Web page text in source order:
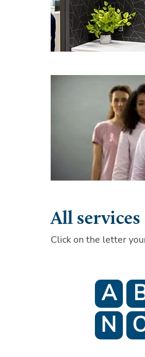
All services
Click on the letter
A
N